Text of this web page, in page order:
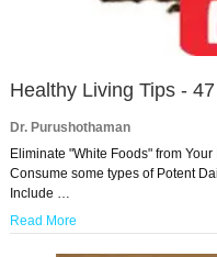
Healthy Living Tips - 47
Dr. Purushothaman
Eliminate "White Foods" from
Consume some types of Potent
Include …
Read More